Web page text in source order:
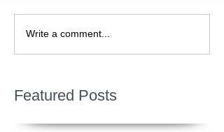
Write a comment...
Featured Posts